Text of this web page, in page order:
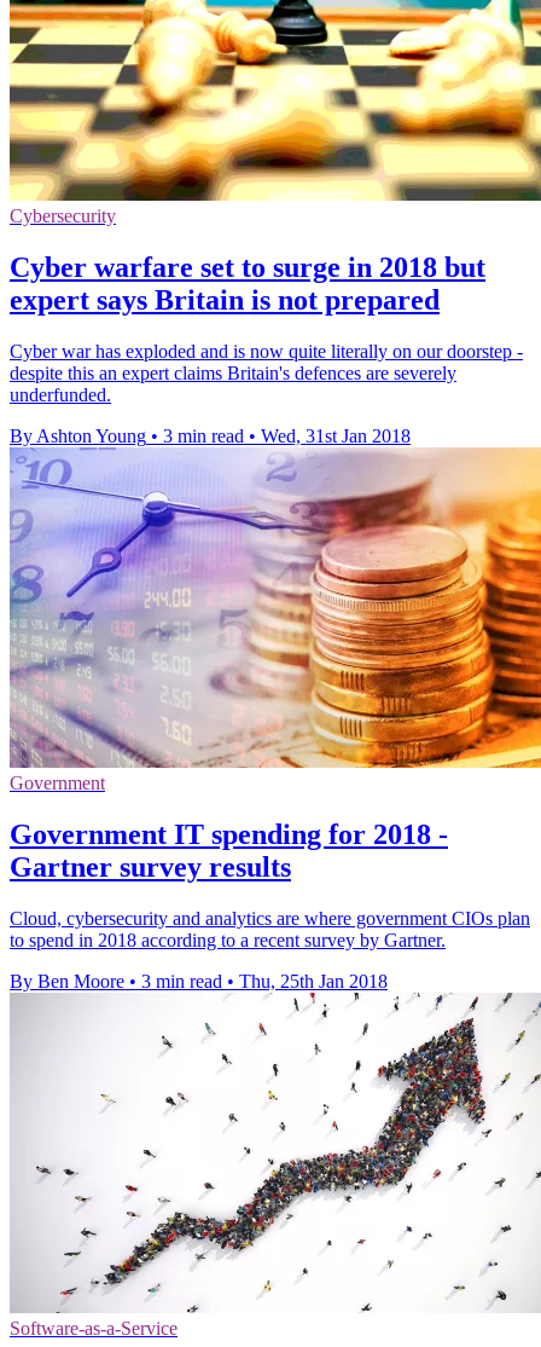
Cybersecurity
Cyber warfare set to surge in 2018 but
expert says Britain is not prepared
Cyber war has exploded and is now quite literally on our doorstep -
despite this an expert claims Britain's defences are severely
underfunded.
By Ashton Young • 3 min read • Wed, 31st Jan 2018
Government
Government IT spending for 2018 -
Gartner survey results
Cloud, cybersecurity and analytics are where government CIOs plan
to spend in 2018 according to a recent survey by Gartner.
By Ben Moore • 3 min read • Thu, 25th Jan 2018
Software-as-a-Service